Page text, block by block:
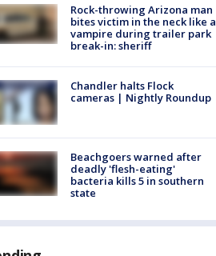
Rock-throwing Arizona man
bites victim in the neck like a
vampire during trailer park
break-in: sheriff
Chandler halts Flock
cameras | Nightly Roundup
Beachgoers warned after
deadly 'flesh-eating'
bacteria kills 5 in southern
state